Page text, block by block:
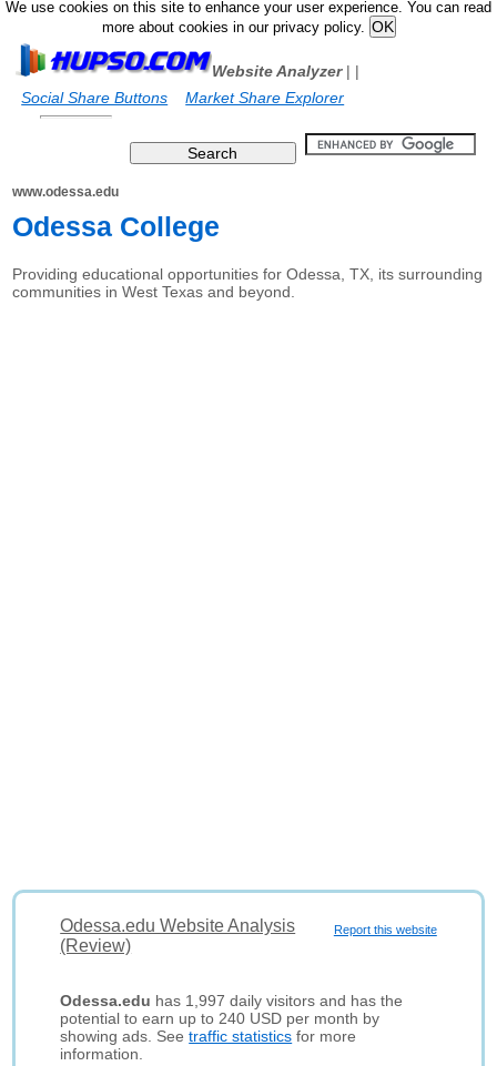
We use cookies on this site to enhance your user experience. You can read
more about cookies in our privacy policy.
Website Analyzer|
Social Share Buttons
|
Market Share Explorer
www.odessa.edu
Odessa College
Providing educational opportunities for Odessa, TX, its surrounding
communities in West Texas and beyond.
Report this website
Odessa.edu Website Analysis
(Review)
Odessa.edu has 1,997 daily visitors and has the
potential to earn up to 240 USD per month by
showing ads. Seetraffic statistics for more
information.